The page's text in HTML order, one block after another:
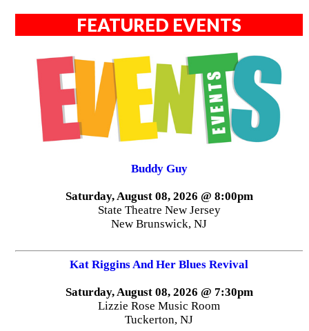
FEATURED EVENTS
Buddy Guy
Saturday, August 08, 2026 @ 8:00pm
State Theatre New Jersey
New Brunswick, NJ
Kat Riggins And Her Blues Revival
Saturday, August 08, 2026 @ 7:30pm
Lizzie Rose Music Room
Tuckerton, NJ